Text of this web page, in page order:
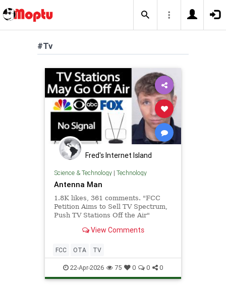
#Tv
Fred's Internet Island
Science & Technology| Technology
Antenna Man
1.8K likes, 361 comments. "FCC
Petition Aims to Sell TV Spectrum,
Push TV Stations Off the Air"
View Comments
FCC OTA TV
22-Apr-2026 75 0 0 0